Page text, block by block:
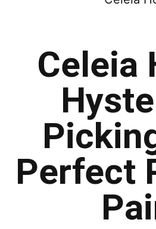
Celeia
Perfect